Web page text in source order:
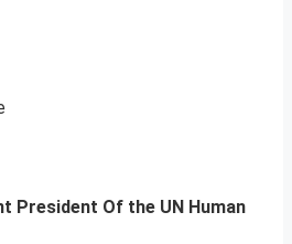
President Of the UN Human